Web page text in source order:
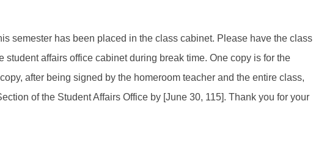
semester has been placed in the class cabinet. Please have the class
affairs office cabinet during break time. One copy is for the
after being signed by the homeroom teacher and the entire class,
of the Student Affairs Office by [June 30, 115]. Thank you for your